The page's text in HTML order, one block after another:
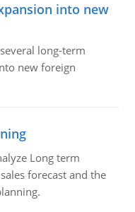
into new
long-term
new foreign
Long term
forecast and the